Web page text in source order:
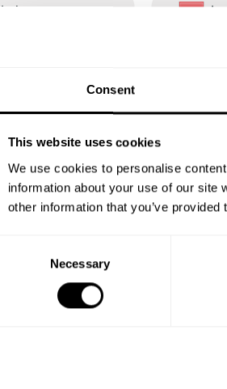
Consent
This website uses cookies
We use cookies to personalise
information about your use of our site
other information that you’ve
Necessary
Lebanon
Other Countries
Poland